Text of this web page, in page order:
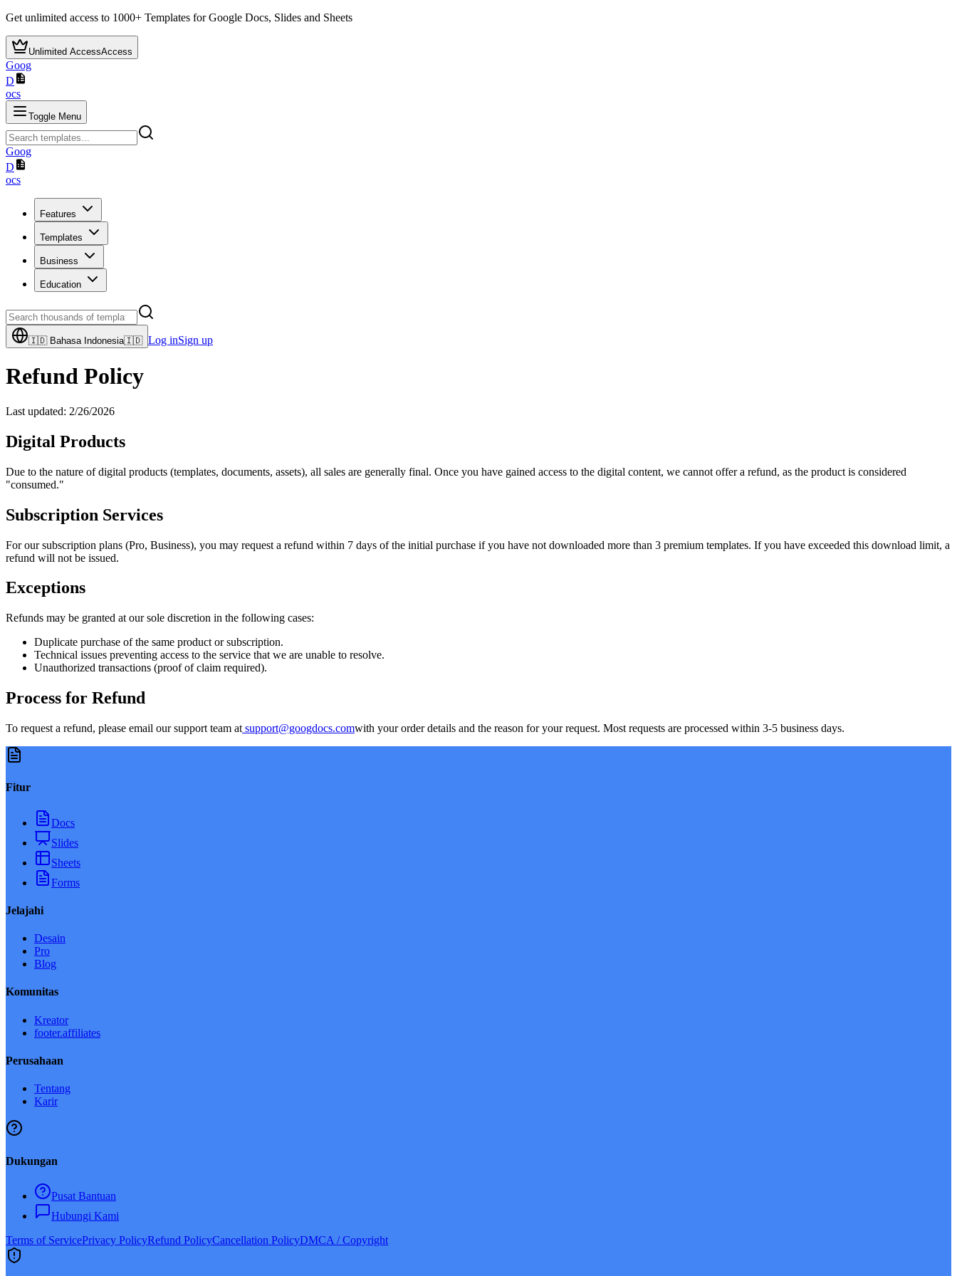
Get unlimited access to 1000+ Templates for Google Docs, Slides and Sheets
Unlimited AccessAccess
Goog
D
ocs
Toggle Menu
Goog
D
ocs
Features
Templates
Business
Education
🇮🇩 Bahasa Indonesia🇮🇩 Log inSign up
Refund Policy
Last updated: 2/26/2026
Digital Products
Due to the nature of digital products (templates, documents, assets), all sales are generally final. Once you have gained access to the digital content, we cannot offer a refund, as the product is considered
"consumed."
Subscription Services
For our subscription plans (Pro, Business), you may request a refund within 7 days of the initial purchase if you have not downloaded more than 3 premium templates. If you have exceeded this download limit, a
refund will not be issued.
Exceptions
Refunds may be granted at our sole discretion in the following cases:
Duplicate purchase of the same product or subscription.
Technical issues preventing access to the service that we are unable to resolve.
Unauthorized transactions (proof of claim required).
Process for Refund
To request a refund, please email our support team at support@googdocs.comwith your order details and the reason for your request. Most requests are processed within 3-5 business days.
Fitur
Docs
Slides
Sheets
Forms
Jelajahi
Desain
Pro
Blog
Komunitas
Kreator
footer.affiliates
Perusahaan
Tentang
Karir
Dukungan
Pusat Bantuan
Hubungi Kami
Terms of ServicePrivacy PolicyRefund PolicyCancellation PolicyDMCA / Copyright